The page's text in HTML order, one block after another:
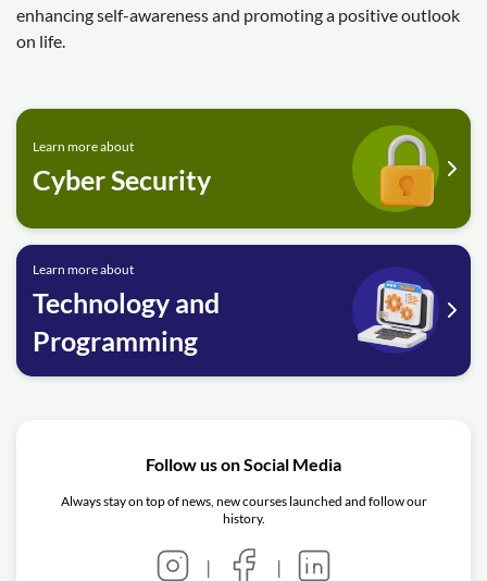
enhancing self-awareness and promoting a positive outlook
on life.
Learn more about
Cyber Security
Learn more about
Technology and
Programming
Follow us on Social Media
Always stay on top of news, new courses launched and follow our
history.
| |